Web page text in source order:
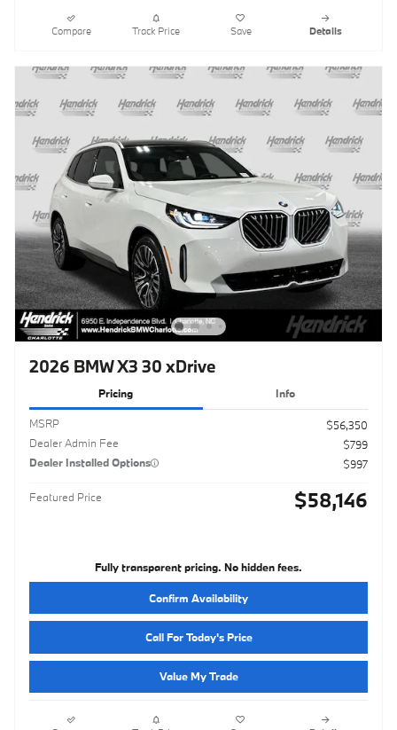
Compare Track Price Save Details
2026 BMW X3 30 xDrive
Pricing Info
MSRP
$56,350
Dealer Admin Fee
$799
Dealer Installed Options
$997
Featured Price $58,146
Fully transparent pricing. No hidden fees.
Confirm Availability
Call For Today's Price
Value My Trade